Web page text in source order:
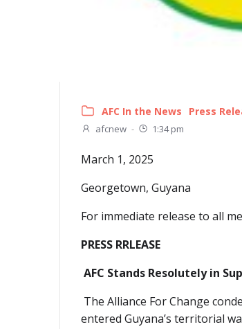
AFC In the News Press
afcnew - 1:34 pm
March 1, 2025
Georgetown, Guyana
For immediate release to all
PRESS RRLEASE
AFC Stands Resolutely in
The Alliance For Change
entered Guyana’s territorial